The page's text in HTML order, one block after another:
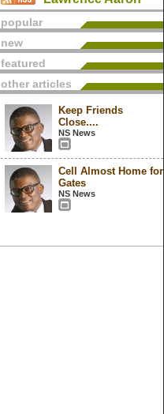
popular
new
featured
other articles
Keep Friends
Close....
NS News
Cell Almost Home for
Gates
NS News